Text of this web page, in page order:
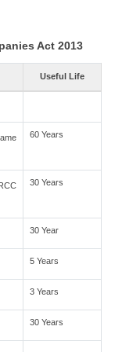
Act 2013
Useful Life
60 Years
30 Years
30 Year
5 Years
3 Years
30 Years